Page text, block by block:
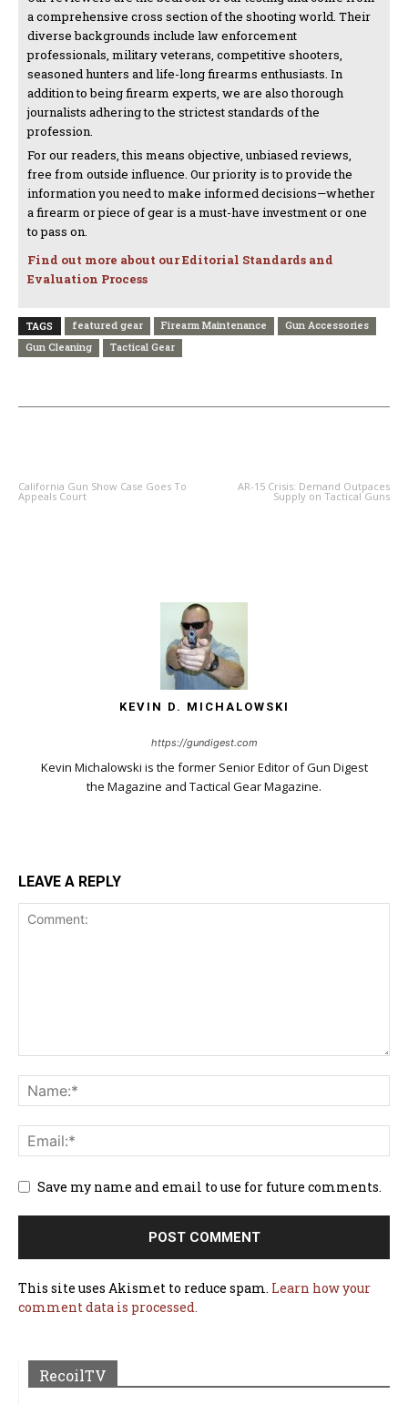
a comprehensive cross section of the shooting world. Their
diverse backgrounds include law enforcement
professionals, military veterans, competitive shooters,
seasoned hunters and life-long firearms enthusiasts. In
addition to being firearm experts, we are also thorough
journalists adhering to the strictest standards of the
profession.
For our readers, this means objective, unbiased reviews,
free from outside influence. Our priority is to provide the
information you need to make informed decisions—whether
a firearm or piece of gear is a must-have investment or one
to pass on.
Find out more about our Editorial Standards and
Evaluation Process
TAGS featured gear Firearm Maintenance
Gun Accessories
Gun Cleaning
Tactical Gear
California Gun Show Case Goes To
Appeals Court
AR-15 Crisis: Demand Outpaces
Supply on Tactical Guns
KEVIN D. MICHALOWSKI
https://gundigest.com
Kevin Michalowski is the former Senior Editor of Gun Digest
the Magazine and Tactical Gear Magazine.
LEAVE A REPLY
Save my name and email to use for future comments.
This site uses Akismet to reduce spam. Learn how your
comment data is processed.
RecoilTV